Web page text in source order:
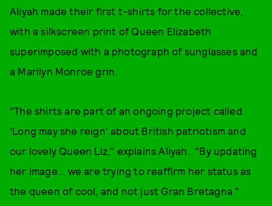
Aliyah made their first t-shirts for the collective,
with a silkscreen print of Queen Elizabeth
superimposed with a photograph of sunglasses and
a Marilyn Monroe grin.
"The shirts are part of an ongoing project called
'Long may she reign' about British patriotism and
our lovely Queen Liz," explains Aliyah. "By updating
her image... we are trying to reaffirm her status as
the queen of cool, and not just Gran Bretagna."